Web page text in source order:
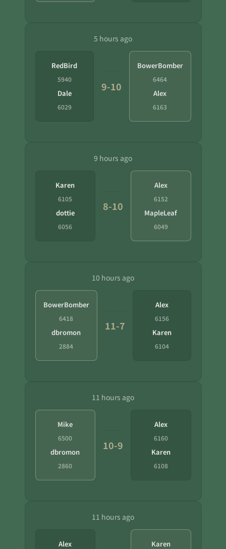
5 hours ago
RedBird
5940
Dale
6029
9-10
BowerBomber
6464
Alex
6163
9 hours ago
Karen
6105
dottie
6056
8-10
Alex
6152
MapleLeaf
6049
10 hours ago
BowerBomber
6418
dbromon
2884
11-7
Alex
6156
Karen
6104
11 hours ago
Mike
6500
dbromon
2860
10-9
Alex
6160
Karen
6108
11 hours ago
Alex Karen